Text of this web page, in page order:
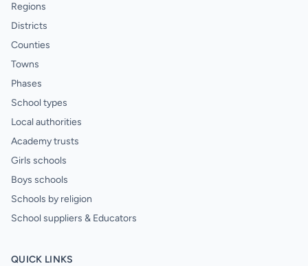
Regions
Districts
Counties
Towns
Phases
School types
Local authorities
Academy trusts
Girls schools
Boys schools
Schools by religion
School suppliers & Educators
QUICK LINKS